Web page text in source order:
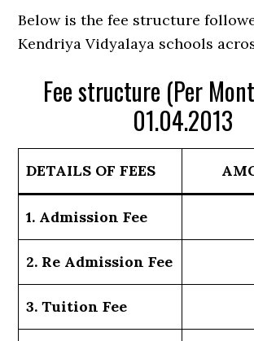
Below is the fee structure
Kendriya Vidyalaya schools
Fee structure (Per
01.04.2013
DETAILS OF FEES
1. Admission Fee
2. Re Admission Fee
3. Tuition Fee